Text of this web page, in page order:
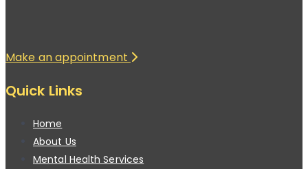
Make an appointment
Quick Links
Home
About Us
Mental Health Services